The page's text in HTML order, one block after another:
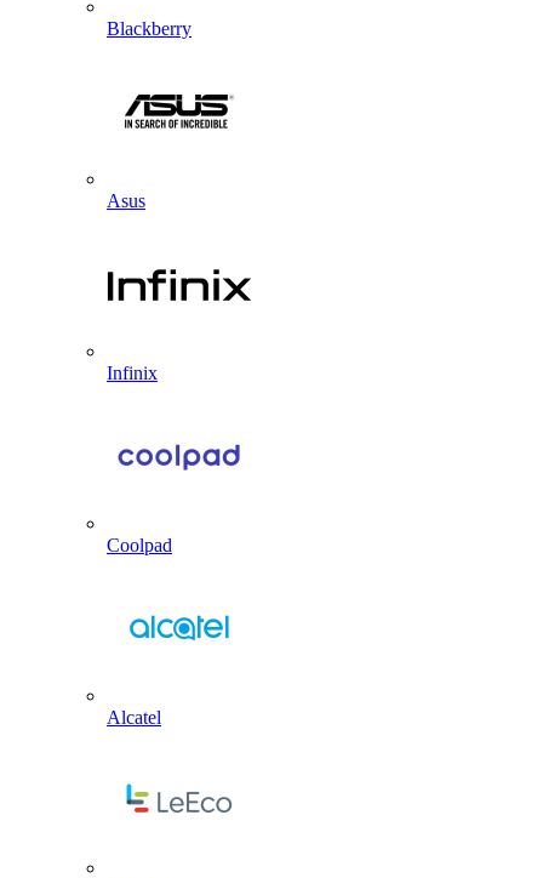
Blackberry
Asus
Infinix
Coolpad
Alcatel